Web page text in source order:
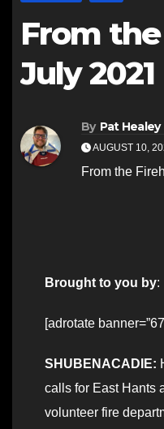
From
July 2021
By Pat Healey
AUGUST 10,
From the
Brought to you by:
[adrotate
SHUBENACADIE:
calls for East Hants
volunteer fire